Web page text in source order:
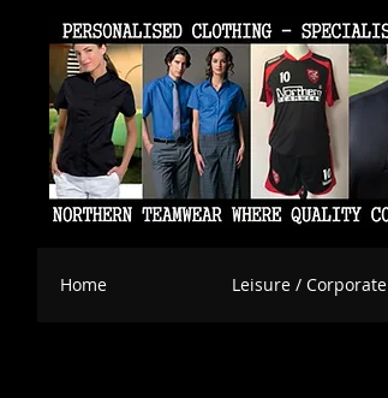
Home Leisure / Corporate